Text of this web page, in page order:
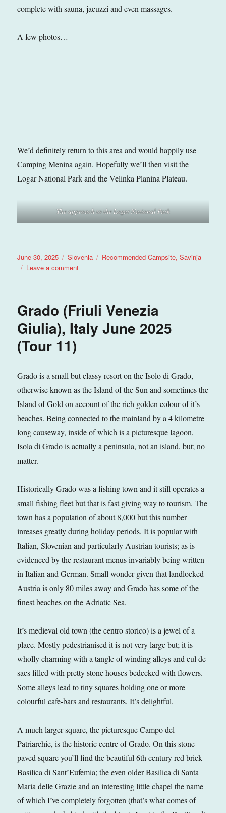
complete with sauna, jacuzzi and even massages.
A few photos…
We’d definitely return to this area and would happily use
Camping Menina again. Hopefully we’ll then visit the
Logar National Park and the Velinka Planina Plateau.
The approach to the Logar National Park
Posted
on
June 30, 2025 Categories
Slovenia Tags
Recommended Campsite,Savinja
Leave a commenton
June
(Tour
Grado (Friuli Venezia
Giulia), Italy June 2025
(Tour 11)
Grado is a small but classy resort on the Isolo di Grado,
otherwise known as the Island of the Sun and sometimes the
Island of Gold on account of the rich golden colour of it’s
beaches. Being connected to the mainland by a 4 kilometre
long causeway, inside of which is a picturesque lagoon,
Isola di Grado is actually a peninsula, not an island, but; no
matter.
Historically Grado was a fishing town and it still operates a
small fishing fleet but that is fast giving way to tourism. The
town has a population of about 8,000 but this number
inreases greatly during holiday periods. It is popular with
Italian, Slovenian and particularly Austrian tourists; as is
evidenced by the restaurant menus invariably being written
in Italian and German. Small wonder given that landlocked
Austria is only 80 miles away and Grado has some of the
finest beaches on the Adriatic Sea.
It’s medieval old town (the centro storico) is a jewel of a
place. Mostly pedestrianised it is not very large but; it is
wholly charming with a tangle of winding alleys and cul de
sacs filled with pretty stone houses bedecked with flowers.
Some alleys lead to tiny squares holding one or more
colourful cafe-bars and restaurants. It’s delightful.
A much larger square, the picturesque Campo del
Patriarchie, is the historic centre of Grado. On this stone
paved square you’ll find the beautiful 6th century red brick
Basilica di Sant’Eufemia; the even older Basilica di Santa
Maria delle Grazie and an interesting little chapel the name
of which I’ve completely forgotten (that’s what comes of